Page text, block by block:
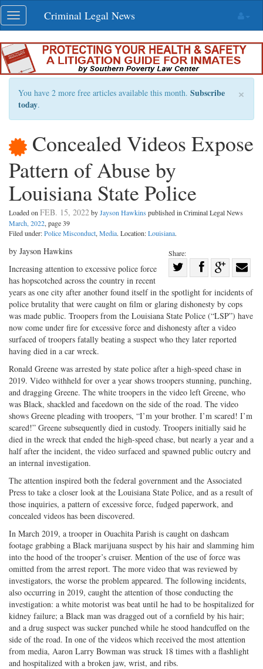
Skip
navigation
Toggle
navigation
Criminal Legal News
×
You have 2 more free articles available this month. Subscribe
today.
Concealed Videos Expose
Pattern of Abuse by
Louisiana State Police
Loaded on FEB. 15, 2022byJayson Hawkins published in Criminal Legal News
March, 2022, page 39
Filed under:Police Misconduct, Media. Location:Louisiana.
Share:
on
Twitter
Share
Facebook
on
G+
with
by Jayson Hawkins
Increasing attention to excessive police force
has hopscotched across the country in recent
years as one city after another found itself in the spotlight for incidents of
police brutality that were caught on film or glaring dishonesty by cops
was made public. Troopers from the Louisiana State Police (“LSP”) have
now come under fire for excessive force and dishonesty after a video
surfaced of troopers fatally beating a suspect who they later reported
having died in a car wreck.
Ronald Greene was arrested by state police after a high-speed chase in
2019. Video withheld for over a year shows troopers stunning, punching,
and dragging Greene. The white troopers in the video left Greene, who
was Black, shackled and facedown on the side of the road. The video
shows Greene pleading with troopers, “I’m your brother. I’m scared! I’m
scared!” Greene subsequently died in custody. Troopers initially said he
died in the wreck that ended the high-speed chase, but nearly a year and a
half after the incident, the video surfaced and spawned public outcry and
an internal investigation.
The attention inspired both the federal government and the Associated
Press to take a closer look at the Louisiana State Police, and as a result of
those inquiries, a pattern of excessive force, fudged paperwork, and
concealed videos has been discovered.
In March 2019, a trooper in Ouachita Parish is caught on dashcam
footage grabbing a Black marijuana suspect by his hair and slamming him
into the hood of the trooper’s cruiser. Mention of the use of force was
omitted from the arrest report. The more video that was reviewed by
investigators, the worse the problem appeared. The following incidents,
also occurring in 2019, caught the attention of those conducting the
investigation: a white motorist was beat until he had to be hospitalized for
kidney failure; a Black man was dragged out of a cornfield by his hair;
and a drug suspect was sucker punched while he stood handcuffed on the
side of the road. In one of the videos which received the most attention
from media, Aaron Larry Bowman was struck 18 times with a flashlight
and hospitalized with a broken jaw, wrist, and ribs.